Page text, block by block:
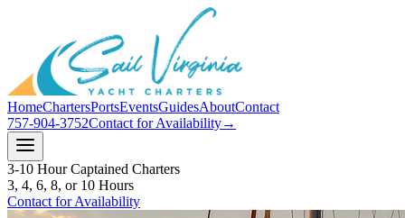
HomeChartersPortsEventsGuidesAboutContact
757-904-3752Contact for Availability→
3-10 Hour Captained Charters
3, 4, 6, 8, or 10 Hours
Contact for Availability